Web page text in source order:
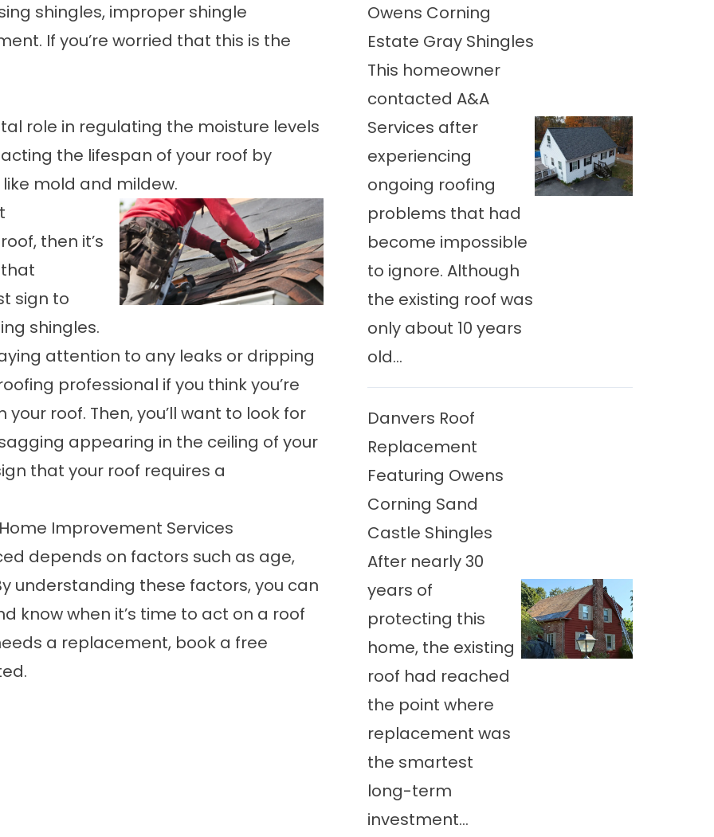
shingles, improper shingle
If you’re worried that this is the
role in regulating the moisture levels
the lifespan of your roof by
mold and mildew.
then it’s
sign to
shingles.
attention to any leaks or dripping
professional if you think you’re
roof. Then, you’ll want to look for
appearing in the ceiling of your
that your roof requires a
Improvement Services
depends on factors such as age,
understanding these factors, you can
know when it’s time to act on a roof
a replacement, book a free
Owens Corning
Estate Gray Shingles
This homeowner
contacted A&A
Services after
experiencing
ongoing roofing
problems that had
become impossible
to ignore. Although
the existing roof was
only about 10 years
old...
Danvers Roof
Replacement
Featuring Owens
Corning Sand
Castle Shingles
After nearly 30
years of
protecting this
home, the existing
roof had reached
the point where
replacement was
the smartest
long-term
investment...